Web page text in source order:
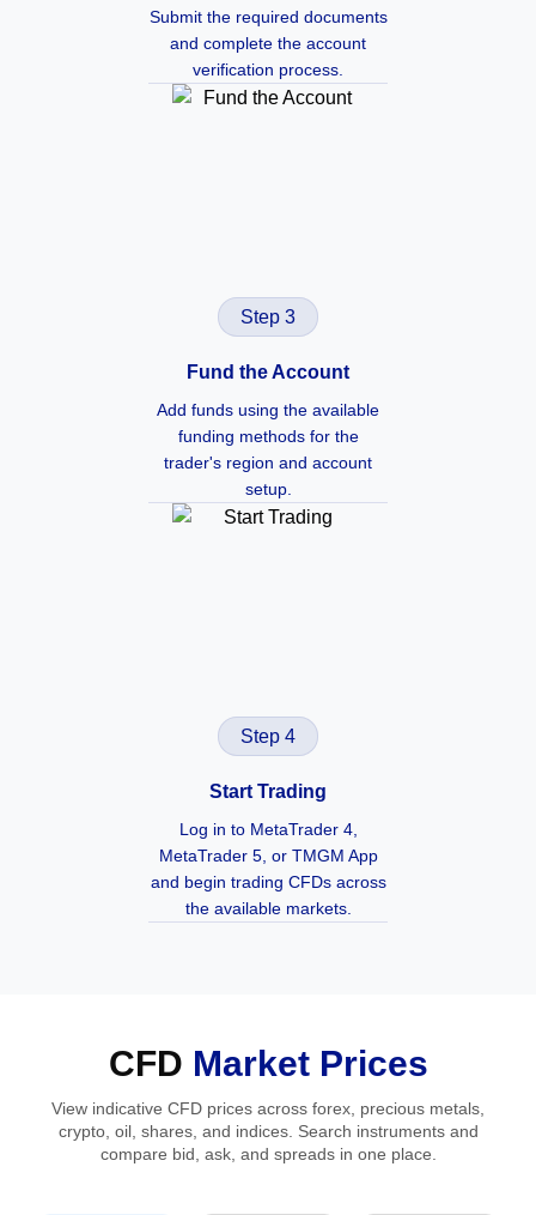
Submit the required documents
and complete the account
verification process.
Step 3
Fund the Account
Add funds using the available
funding methods for the
trader's region and account
setup.
Step 4
Start Trading
Log in to MetaTrader 4,
MetaTrader 5, or TMGM App
and begin trading CFDs across
the available markets.
CFD Market Prices
View indicative CFD prices across forex, precious metals,
crypto, oil, shares, and indices. Search instruments and
compare bid, ask, and spreads in one place.